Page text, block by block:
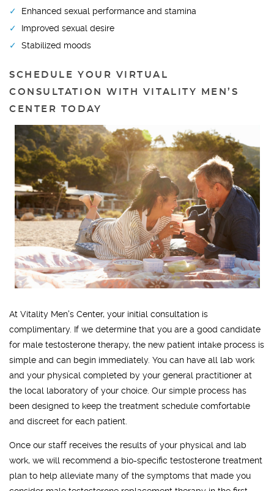
Enhanced sexual performance and stamina
Improved sexual desire
Stabilized moods
SCHEDULE YOUR VIRTUAL
CONSULTATION WITH VITALITY MEN’S
CENTER TODAY
At Vitality Men's Center, your initial consultation is
complimentary. If we determine that you are a good candidate
for male testosterone therapy, the new patient intake process is
simple and can begin immediately. You can have all lab work
and your physical completed by your general practitioner at
the local laboratory of your choice. Our simple process has
been designed to keep the treatment schedule comfortable
and discreet for each patient.
Once our staff receives the results of your physical and lab
work, we will recommend a bio-specific testosterone treatment
plan to help alleviate many of the symptoms that made you